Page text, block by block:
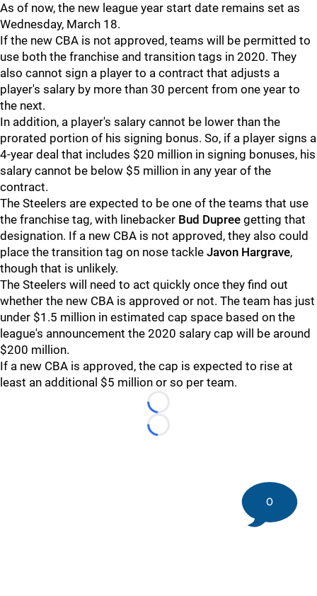
As of now, the new league year start date remains set as
Wednesday, March 18.
If the new CBA is not approved, teams will be permitted to
use both the franchise and transition tags in 2020. They
also cannot sign a player to a contract that adjusts a
player's salary by more than 30 percent from one year to
the next.
In addition, a player's salary cannot be lower than the
prorated portion of his signing bonus. So, if a player signs a
4-year deal that includes $20 million in signing bonuses, his
salary cannot be below $5 million in any year of the
contract.
The Steelers are expected to be one of the teams that use
the franchise tag, with linebacker Bud Dupree getting that
designation. If a new CBA is not approved, they also could
place the transition tag on nose tackle Javon Hargrave,
though that is unlikely.
The Steelers will need to act quickly once they find out
whether the new CBA is approved or not. The team has just
under $1.5 million in estimated cap space based on the
league's announcement the 2020 salary cap will be around
$200 million.
If a new CBA is approved, the cap is expected to rise at
least an additional $5 million or so per team.
Loading...
Loading...
0